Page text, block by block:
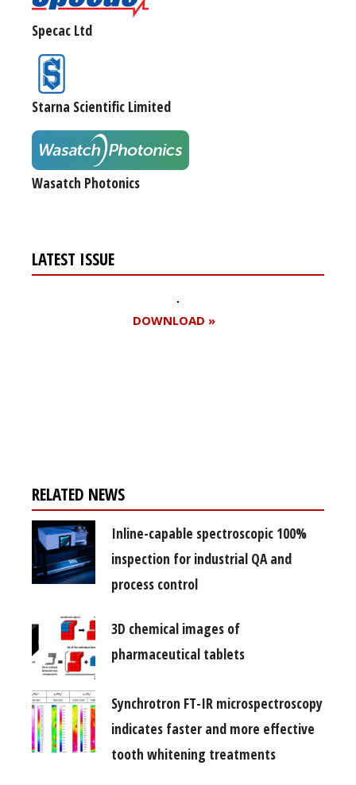
Specac Ltd
Starna Scientific Limited
Wasatch Photonics
LATEST ISSUE
DOWNLOAD »
RELATED NEWS
Inline-capable spectroscopic 100%
inspection for industrial QA and
process control
3D chemical images of
pharmaceutical tablets
Synchrotron FT-IR microspectroscopy
indicates faster and more effective
tooth whitening treatments